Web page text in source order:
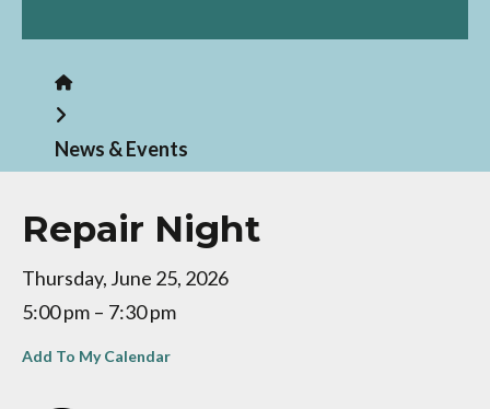
Home
News & Events
Repair Night
Thursday, June 25, 2026
5:00 pm
7:30 pm
Add To My Calendar